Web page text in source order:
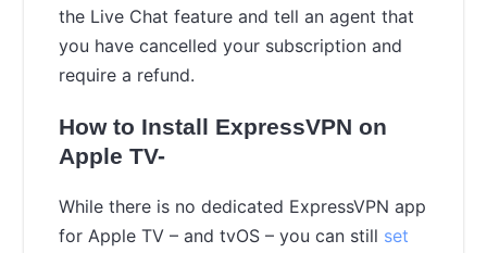
the Live Chat feature and tell an agent that
you have cancelled your subscription and
require a refund.
How to Install ExpressVPN on
Apple TV-
While there is no dedicated ExpressVPN app
for Apple TV – and tvOS – you can still set